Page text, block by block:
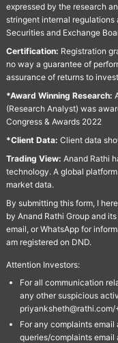
expressed by the research
stringent internal
Securities and Exchange
Certification: Registration
no way a guarantee of
assurance of returns to
*Award Winning Research:
(Research Analyst) was
Congress & Awards 2022
*Client Data: Client data
Trading View: Anand Rathi
technology. A global
market data.
By submitting this form, I
by Anand Rathi Group and
email, or WhatsApp for
am registered on DND.
Attention Investors:
For all communication
any other suspicious
For any complaints
queries/complaints email